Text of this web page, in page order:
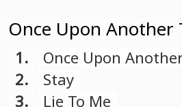
Once Upon Another
1.
Once Upon
2.
Stay
3.
Lie To Me